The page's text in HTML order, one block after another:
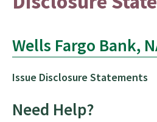
Wells Fargo Bank,
Issue Disclosure Statements
Need Help?